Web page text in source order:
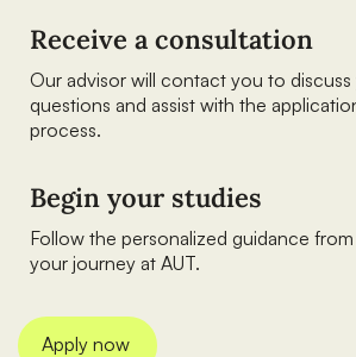
Receive a consultation
Our advisor will contact you to
questions and assist with the
process.
Begin your studies
Follow the personalized guidance
your journey at AUT.
Apply now